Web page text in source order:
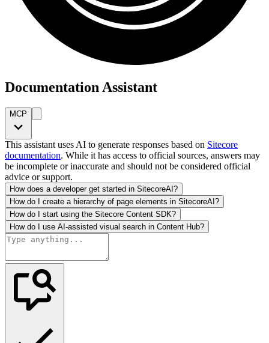
Documentation Assistant
MCP
This assistant uses AI to generate responses based on Sitecore
documentation. While it has access to official sources, answers may
be incomplete or inaccurate and should not be considered official
advice or support.
How does a developer get started in SitecoreAI?
How do I create a hierarchy of page elements in SitecoreAI?
How do I start using the Sitecore Content SDK?
How do I use AI-assisted visual search in Content Hub?